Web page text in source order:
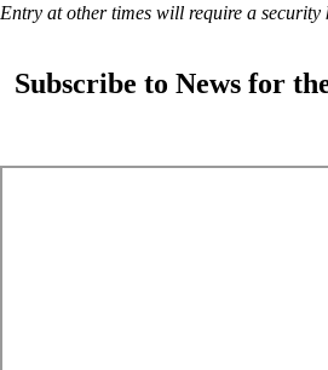
Entry at other times will require a security
Subscribe to News for